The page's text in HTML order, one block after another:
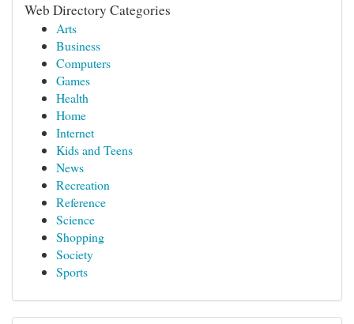
Web Directory Categories
Arts
Business
Computers
Games
Health
Home
Internet
Kids and Teens
News
Recreation
Reference
Science
Shopping
Society
Sports